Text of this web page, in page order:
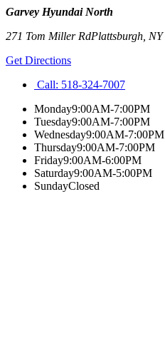
Garvey Hyundai North
271 Tom Miller RdPlattsburgh NY
Get Directions
Call: 518-324-7007
Monday9:00AM-7:00PM
Tuesday9:00AM-7:00PM
Wednesday9:00AM-7:00PM
Thursday9:00AM-7:00PM
Friday9:00AM-6:00PM
Saturday9:00AM-5:00PM
SundayClosed